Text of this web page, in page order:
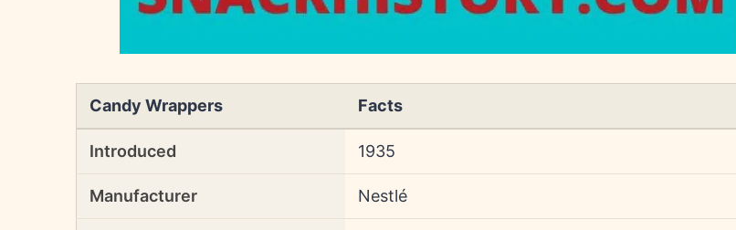
Candy Wrappers Facts
Introduced 1935
Manufacturer Nestlé